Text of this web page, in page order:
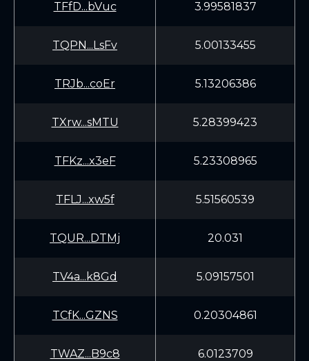
TFfD...bVuc 3.99581837
TQPN...LsFv 5.00133455
TRJb...coEr 5.13206386
TXrw...sMTU 5.28399423
TFKz...x3eF 5.23308965
TFLJ...xw5f 5.51560539
TQUR...DTMj 20.031
TV4a...k8Gd 5.09157501
TCfK...GZNS 0.20304861
TWAZ...B9c8 6.0123709